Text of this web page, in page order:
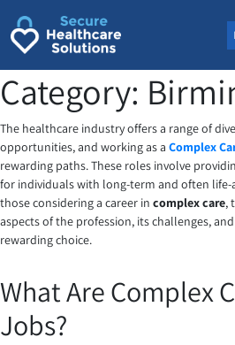
content
Category:
The healthcare industry offers a range of
opportunities, and working as a Complex
rewarding paths. These roles involve
for individuals with long-term and often
those considering a career in complex care,
aspects of the profession, its challenges,
rewarding choice.
What Are Complex
Jobs?